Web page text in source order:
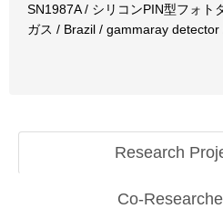
SN1987A / シリコンPIN型フォト
ガス / Brazil / gammaray
Research
Co-